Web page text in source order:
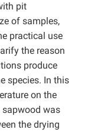
pit
of samples,
practical use
the reason
produce
species. In this
on the
sapwood was
the drying